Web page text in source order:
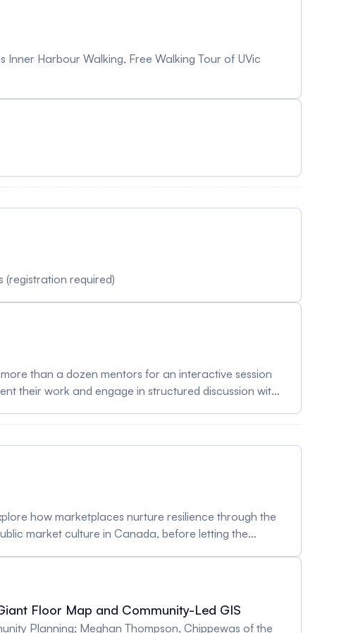
Harbour Walking, Free Walking Tour of UVic
required)
their work and engage in structured discussion with
By creating space for exchange around research,
inclusive geospatial community. Lunch will be
how marketplaces nurture resilience through the
market culture in Canada, before letting the
showcase how participatory, creative methods can
Floor Map and Community-Led GIS
Planning; Meghan Thompson, Chippewas of the